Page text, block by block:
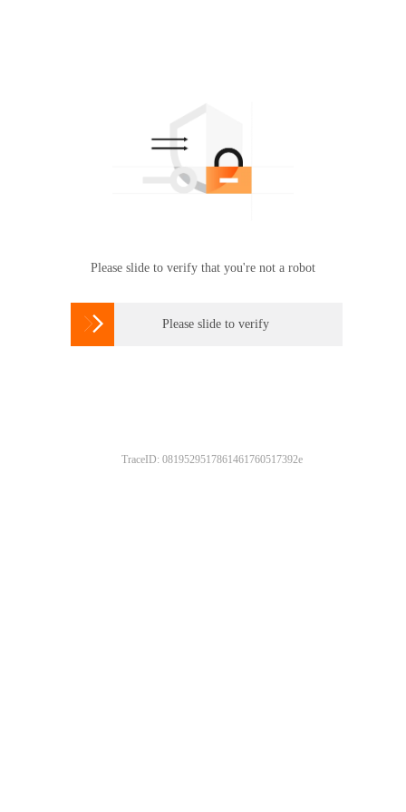
Please slide to verify that you're not a robot
 Please slide to verify
TraceID: 0819529517861461760517392e